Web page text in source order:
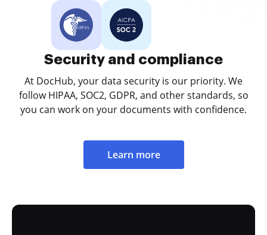
Security and compliance
At DocHub, your data security is our priority. We
follow HIPAA, SOC2, GDPR, and other standards, so
you can work on your documents with confidence.
Learn more